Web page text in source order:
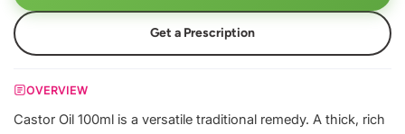
Get a Prescription
OVERVIEW
Castor Oil 100ml is a versatile traditional remedy. A thick, rich